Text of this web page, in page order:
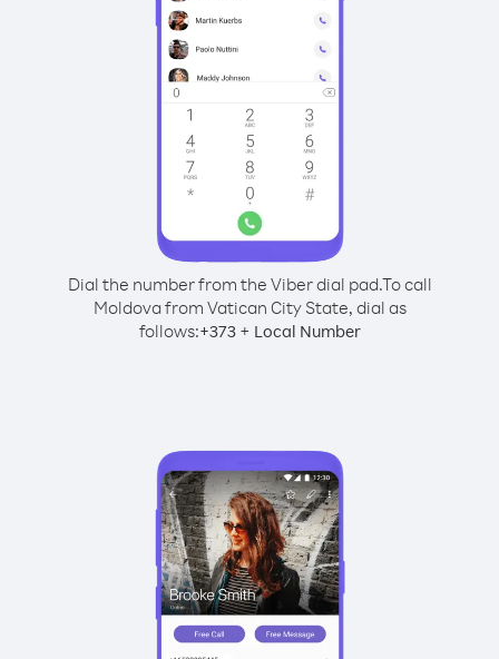
Dial the number from the Viber dial pad.To call
Moldova from Vatican City State, dial as
follows:+373+ Local Number